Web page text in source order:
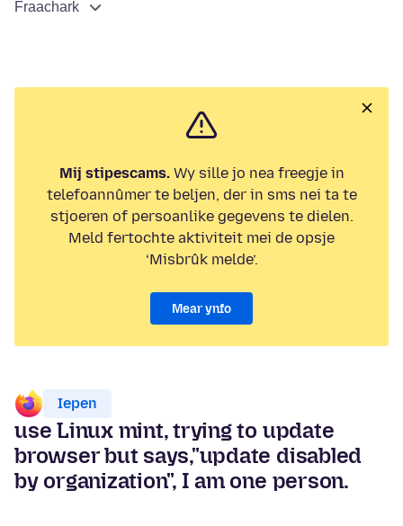
Fraachark
Mij stipescams.Wy sille jo nea freegje in
telefoannûmer te beljen, der in sms nei ta te
stjoeren of persoanlike gegevens te dielen.
Meld fertochte aktiviteit mei de opsje
‘Misbrûk melde’.
Mear ynfo
Iepen
use Linux mint, trying to update
browser but says,"update disabled
by organization", I am one person.